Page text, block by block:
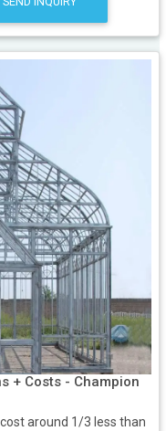
+ Costs - Champion
around 1/3 less than